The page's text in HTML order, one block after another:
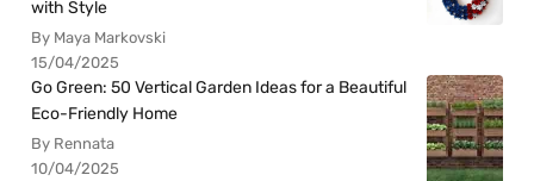
with Style
By Maya Markovski
15/04/2025
Go Green: 50 Vertical Garden Ideas for a Beautiful
Eco-Friendly Home
By Rennata
10/04/2025